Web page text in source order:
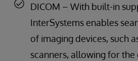
DICOM – With built-in
InterSystems enables
of imaging devices, such
scanners, allowing for